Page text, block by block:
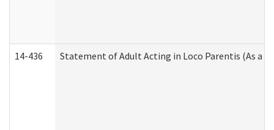
14-436 Statement of Adult Acting in Loco Parentis (As a